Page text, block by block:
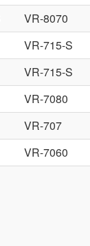
VR-8070
VR-715-S
VR-715-S
VR-7080
VR-707
VR-7060